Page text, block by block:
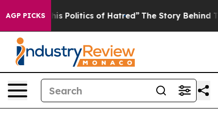
AGP PICKS
Politics of Hatred” The Story Behind Trump’s